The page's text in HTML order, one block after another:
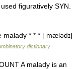
figuratively SYN.
* * * [ mælədɪ]
dictionary
A malady is an